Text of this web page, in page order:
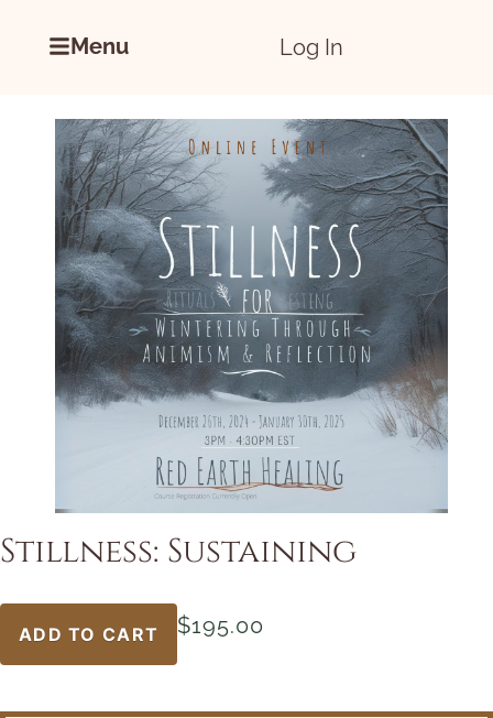
Menu Log In
Stillness: Sustaining
ADD TO CART $195.00